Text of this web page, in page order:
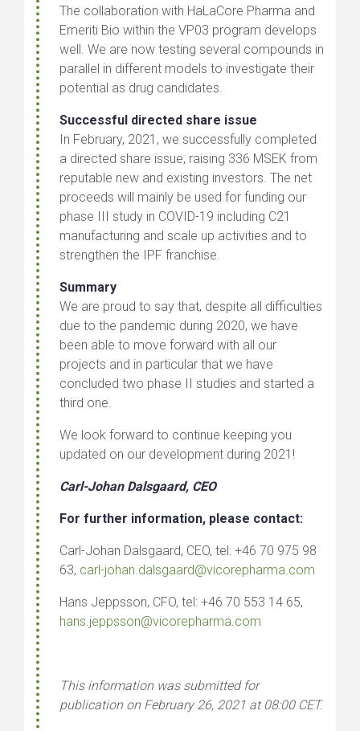
The collaboration with HaLaCore Pharma and
Emeriti Bio within the VP03 program develops
well. We are now testing several compounds in
parallel in different models to investigate their
potential as drug candidates.
Successful directed share issue
In February, 2021, we successfully completed
a directed share issue, raising 336 MSEK from
reputable new and existing investors. The net
proceeds will mainly be used for funding our
phase III study in COVID-19 including C21
manufacturing and scale up activities and to
strengthen the IPF franchise.
Summary
We are proud to say that, despite all difficulties
due to the pandemic during 2020, we have
been able to move forward with all our
projects and in particular that we have
concluded two phase II studies and started a
third one.
We look forward to continue keeping you
updated on our development during 2021!
Carl-Johan Dalsgaard, CEO
For further information, please contact:
Carl-Johan Dalsgaard, CEO, tel: +46 70 975 98
63, carl-johan.dalsgaard@vicorepharma.com
Hans Jeppsson, CFO, tel: +46 70 553 14 65,
hans.jeppsson@vicorepharma.com
This information was submitted for
publication on February 26, 2021 at 08:00 CET.